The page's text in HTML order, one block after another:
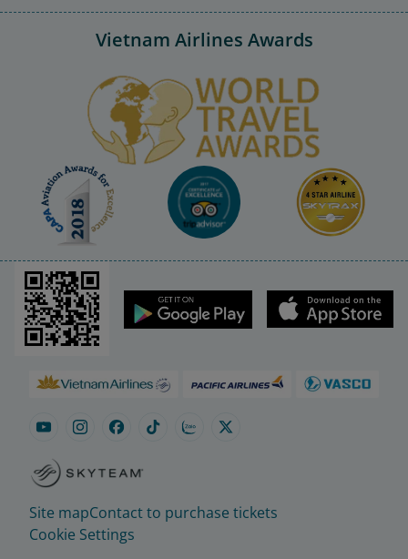
Vietnam Airlines Awards
Site mapContact to purchase tickets
Cookie Settings